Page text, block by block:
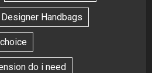
Designer Handbags
do i need